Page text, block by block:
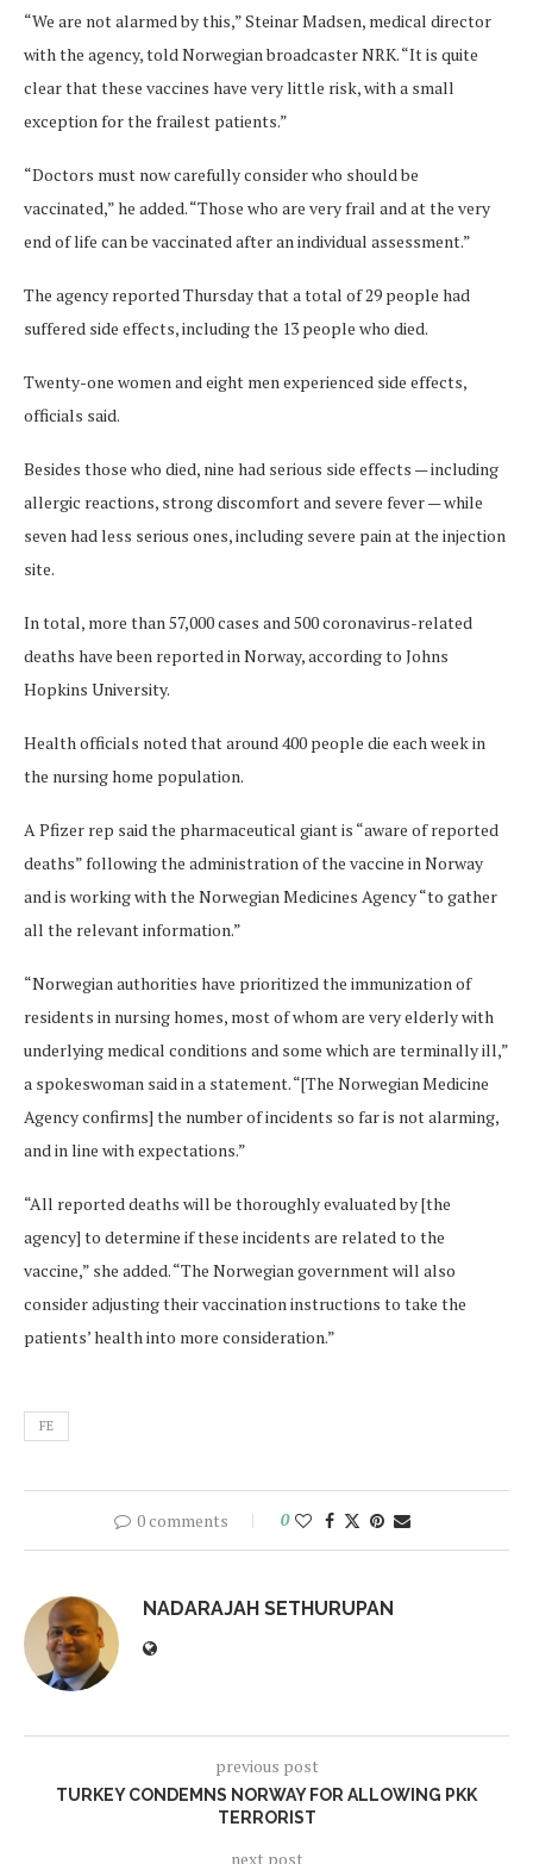
“We are not alarmed by this,” Steinar Madsen, medical director
with the agency, told Norwegian broadcaster NRK. “It is quite
clear that these vaccines have very little risk, with a small
exception for the frailest patients.”
“Doctors must now carefully consider who should be
vaccinated,” he added. “Those who are very frail and at the very
end of life can be vaccinated after an individual assessment.”
The agency reported Thursday that a total of 29 people had
suffered side effects, including the 13 people who died.
Twenty-one women and eight men experienced side effects,
officials said.
Besides those who died, nine had serious side effects — including
allergic reactions, strong discomfort and severe fever — while
seven had less serious ones, including severe pain at the injection
site.
In total, more than 57,000 cases and 500 coronavirus-related
deaths have been reported in Norway, according to Johns
Hopkins University.
Health officials noted that around 400 people die each week in
the nursing home population.
A Pfizer rep said the pharmaceutical giant is “aware of reported
deaths” following the administration of the vaccine in Norway
and is working with the Norwegian Medicines Agency “to gather
all the relevant information.”
“Norwegian authorities have prioritized the immunization of
residents in nursing homes, most of whom are very elderly with
underlying medical conditions and some which are terminally ill,”
a spokeswoman said in a statement. “[The Norwegian Medicine
Agency confirms] the number of incidents so far is not alarming,
and in line with expectations.”
“All reported deaths will be thoroughly evaluated by [the
agency] to determine if these incidents are related to the
vaccine,” she added. “The Norwegian government will also
consider adjusting their vaccination instructions to take the
patients’ health into more consideration.”
FE
0 comments 0
NADARAJAH SETHURUPAN
previous post
TURKEY CONDEMNS NORWAY FOR ALLOWING PKK
TERRORIST
next post